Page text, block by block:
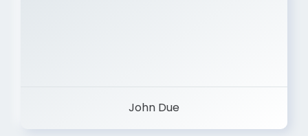
John Due